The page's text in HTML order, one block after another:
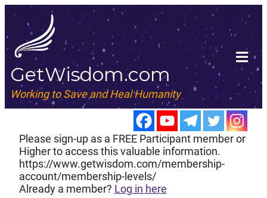
GetWisdom.com
Working to Save and Heal Humanity
Please sign-up as a FREE Participant member or
Higher to access this valuable information.
https://www.getwisdom.com/membership-
account/membership-levels/
Already a member? Log in here